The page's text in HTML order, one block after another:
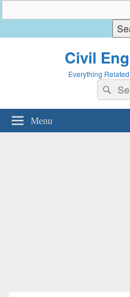
Civil
Everything
Search
for:
Menu